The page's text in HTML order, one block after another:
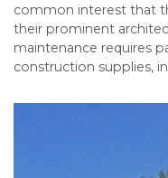
common interest that
their prominent
maintenance requires
construction supplies,